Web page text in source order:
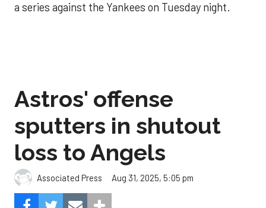
a series against the Yankees on Tuesday night.
Astros' offense
sputters in shutout
loss to Angels
Associated Press Aug 31, 2025, 5:05 pm